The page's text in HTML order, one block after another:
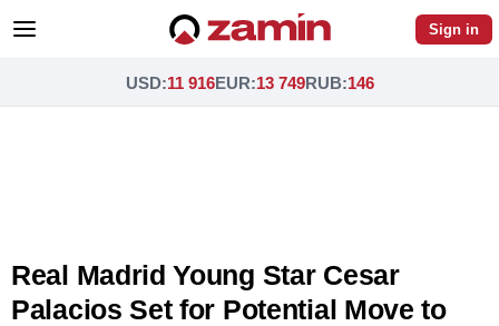
Sign in
USD:11 916EUR:13 749RUB:146
Real Madrid Young Star Cesar
Palacios Set for Potential Move to